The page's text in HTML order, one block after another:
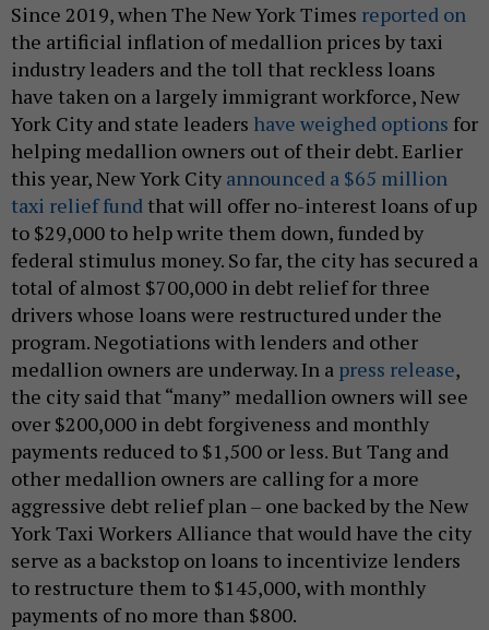
Since 2019, when The New York Times reported on
the artificial inflation of medallion prices by taxi
industry leaders and the toll that reckless loans
have taken on a largely immigrant workforce, New
York City and state leaders have weighed options for
helping medallion owners out of their debt. Earlier
this year, New York City announced a $65 million
taxi relief fund that will offer no-interest loans of up
to $29,000 to help write them down, funded by
federal stimulus money. So far, the city has secured a
total of almost $700,000 in debt relief for three
drivers whose loans were restructured under the
program. Negotiations with lenders and other
medallion owners are underway. In a press release,
the city said that “many” medallion owners will see
over $200,000 in debt forgiveness and monthly
payments reduced to $1,500 or less. But Tang and
other medallion owners are calling for a more
aggressive debt relief plan – one backed by the New
York Taxi Workers Alliance that would have the city
serve as a backstop on loans to incentivize lenders
to restructure them to $145,000, with monthly
payments of no more than $800.